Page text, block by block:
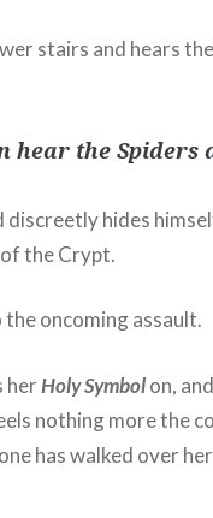
stairs and hears
hear the Spiders
hides
the Crypt.
oncoming assault.
herHoly Symbolon,
nothing more the
has walked over